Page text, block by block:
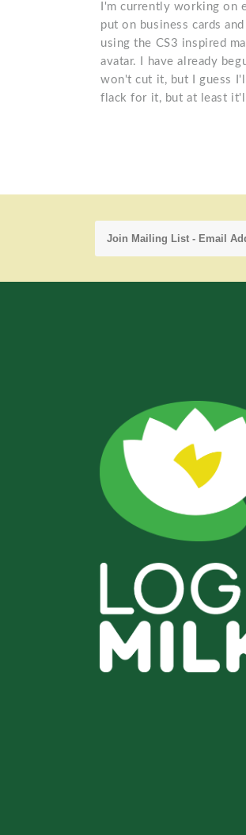
I'm currently working on
put on business cards
using the CS3 inspired
avatar. I have already
won't cut it, but I guess
flack for it, but at least